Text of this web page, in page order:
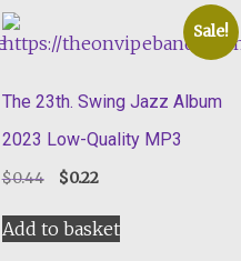
Sale!
The 23th. Swing Jazz Album
2023 Low-Quality MP3
$0.44
Original
was:
$0.44.
$0.22Current
is:
$0.22.
Add to basket